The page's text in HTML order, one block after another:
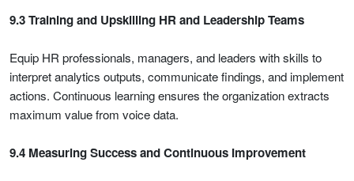
9.3 Training and Upskilling HR and Leadership Teams
Equip HR professionals, managers, and leaders with skills to
interpret analytics outputs, communicate findings, and implement
actions. Continuous learning ensures the organization extracts
maximum value from voice data.
9.4 Measuring Success and Continuous Improvement